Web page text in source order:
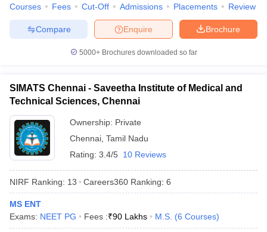
Cut offBHU CUET Cut off
Year Question Papers CUET PG Syllabus
Syllabus
IIT JAM Result IIT JAM cut off
NEST Result
Examination Form
IGNOU Question Papers
Courses Fees Cut-Off Admissions Placements Review
Brochure
Enquire
Compare
5000+Brochures downloaded so far
SIMATS Chennai - Saveetha Institute of Medical and
Technical Sciences, Chennai
Ownership: Private
Chennai Tamil Nadu
Rating: 3.4/5 10 Reviews
NIRF Ranking: 13 Careers360 Ranking: 6
MS ENT
Exams: NEET PG Fees :₹90 Lakhs M.S. (6 Courses)